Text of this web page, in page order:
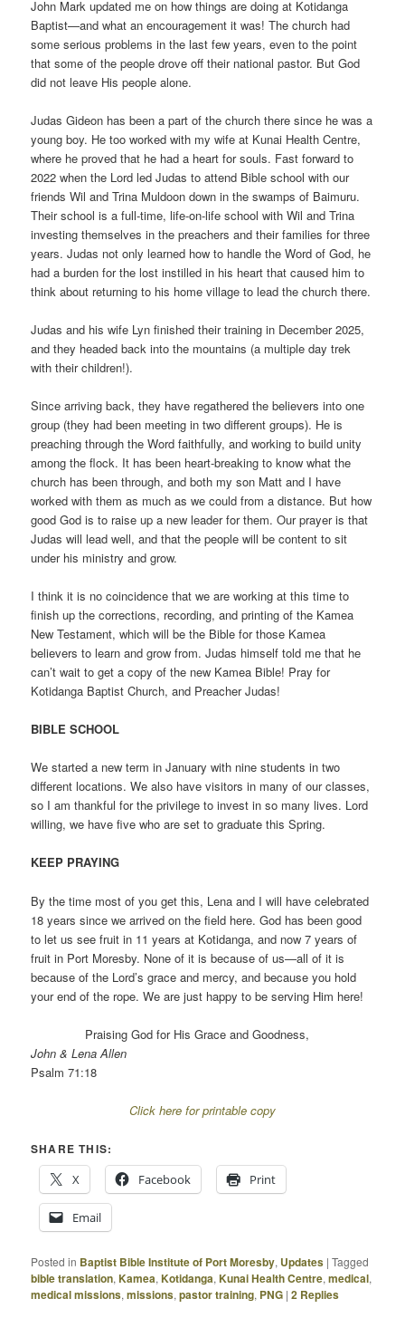
John Mark updated me on how things are doing at Kotidanga
Baptist—and what an encouragement it was! The church had
some serious problems in the last few years, even to the point
that some of the people drove off their national pastor. But God
did not leave His people alone.
Judas Gideon has been a part of the church there since he was a
young boy. He too worked with my wife at Kunai Health Centre,
where he proved that he had a heart for souls. Fast forward to
2022 when the Lord led Judas to attend Bible school with our
friends Wil and Trina Muldoon down in the swamps of Baimuru.
Their school is a full-time, life-on-life school with Wil and Trina
investing themselves in the preachers and their families for three
years. Judas not only learned how to handle the Word of God, he
had a burden for the lost instilled in his heart that caused him to
think about returning to his home village to lead the church there.
Judas and his wife Lyn finished their training in December 2025,
and they headed back into the mountains (a multiple day trek
with their children!).
Since arriving back, they have regathered the believers into one
group (they had been meeting in two different groups). He is
preaching through the Word faithfully, and working to build unity
among the flock. It has been heart-breaking to know what the
church has been through, and both my son Matt and I have
worked with them as much as we could from a distance. But how
good God is to raise up a new leader for them. Our prayer is that
Judas will lead well, and that the people will be content to sit
under his ministry and grow.
I think it is no coincidence that we are working at this time to
finish up the corrections, recording, and printing of the Kamea
New Testament, which will be the Bible for those Kamea
believers to learn and grow from. Judas himself told me that he
can’t wait to get a copy of the new Kamea Bible! Pray for
Kotidanga Baptist Church, and Preacher Judas!
BIBLE SCHOOL
We started a new term in January with nine students in two
different locations. We also have visitors in many of our classes,
so I am thankful for the privilege to invest in so many lives. Lord
willing, we have five who are set to graduate this Spring.
KEEP PRAYING
By the time most of you get this, Lena and I will have celebrated
18 years since we arrived on the field here. God has been good
to let us see fruit in 11 years at Kotidanga, and now 7 years of
fruit in Port Moresby. None of it is because of us—all of it is
because of the Lord’s grace and mercy, and because you hold
your end of the rope. We are just happy to be serving Him here!
Praising God for His Grace and Goodness,
John & Lena Allen
Psalm 71:18
Click here for printable copy
SHARE THIS:
X
Facebook Print
Email
Posted in Baptist Bible Institute of Port Moresby, Updates |Tagged
bible translation,Kamea,Kotidanga,Kunai Health Centre,medical,
medical missions,missions,pastor training, PNG |2 Replies